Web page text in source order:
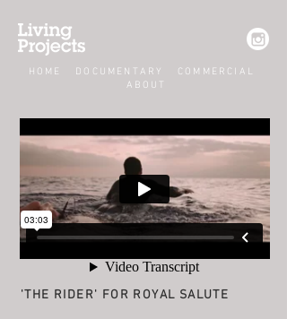
HOME DOCUMENTARY
COMMERCIAL
ABOUT
'THE RIDER' FOR ROYAL SALUTE​